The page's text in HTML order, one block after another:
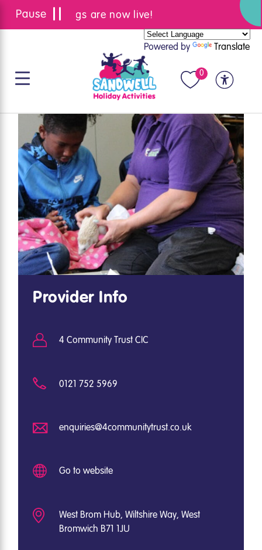
Summer bookings are now live!
Powered by Translate
0
Provider Info
4 Community Trust CIC
0121 752 5969
enquiries@4communitytrust.co.uk
Go to website
West Brom Hub, Wiltshire Way, West
Bromwich B71 1JU